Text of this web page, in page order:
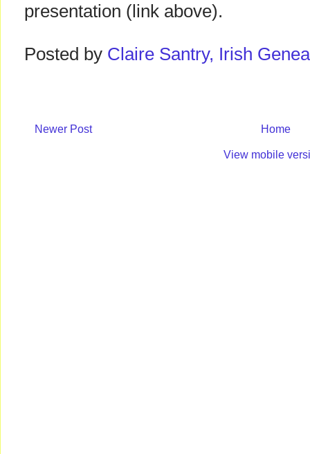
presentation (link above).
Posted by Claire Santry, Irish
Newer Post Home
View mobile